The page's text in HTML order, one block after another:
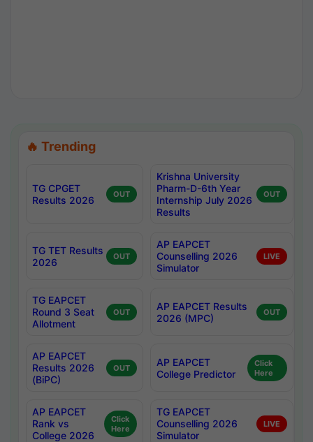
🔥 Trending
TG CPGET
Results 2026
OUT
Krishna University
Pharm-D-6th Year
Internship July 2026
Results
OUT
TG TET Results
2026
OUT
AP EAPCET
Counselling 2026
Simulator
LIVE
TG EAPCET
Round 3 Seat
Allotment
OUT
AP EAPCET Results
2026 (MPC)
OUT
AP EAPCET
Results 2026
(BiPC)
OUT
AP EAPCET
College Predictor
Click
Here
AP EAPCET
Rank vs
College 2026
Click
Here
TG EAPCET
Counselling 2026
Simulator
LIVE